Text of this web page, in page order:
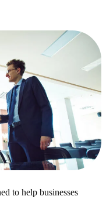
to help businesses